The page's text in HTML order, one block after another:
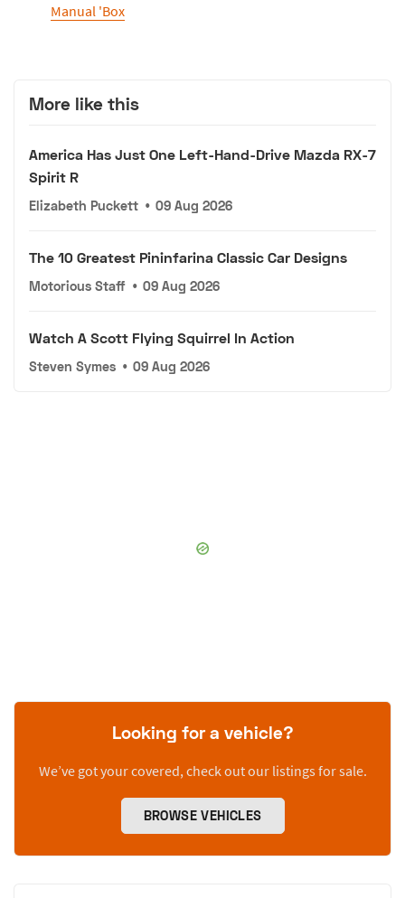
Manual 'Box
More like this
America Has Just One Left-Hand-Drive Mazda RX-7
Spirit R
Elizabeth Puckett • 09 Aug 2026
The 10 Greatest Pininfarina Classic Car Designs
Motorious Staff • 09 Aug 2026
Watch A Scott Flying Squirrel In Action
Steven Symes • 09 Aug 2026
Looking for a vehicle?
We’ve got your covered, check out our listings for sale.
BROWSE VEHICLES